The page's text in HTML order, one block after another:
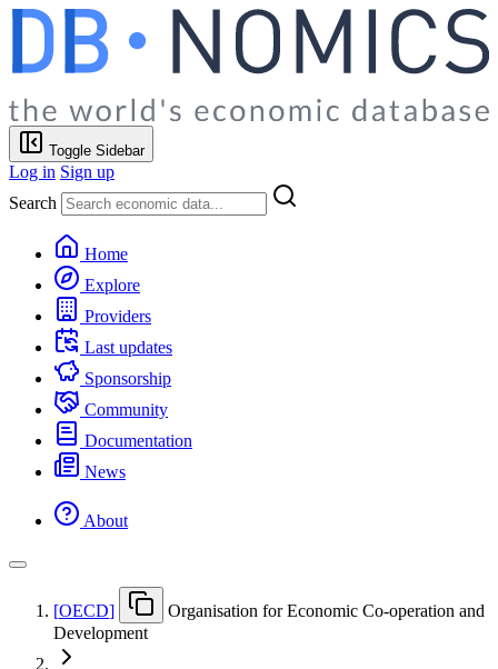
Toggle Sidebar
Log in Sign up
Search
Home
Explore
Providers
Last updates
Sponsorship
Community
Documentation
News
About
[OECD]
Organisation for Economic Co-operation and
Development